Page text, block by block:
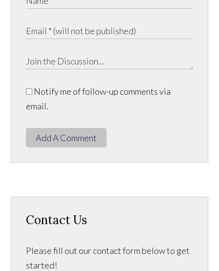
Notify me of follow-up comments via
email.
Add A Comment
Contact Us
Please fill out our contact form below to get
started!